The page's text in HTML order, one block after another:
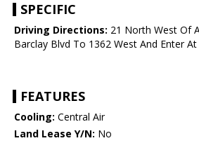
SPECIFIC
Driving Directions: 21 North West Of
Barclay Blvd To 1362 West And Enter
FEATURES
Cooling: Central Air
Land Lease Y/N: No